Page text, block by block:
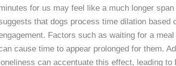
for us may feel like a much longer
that dogs process time dilation based
Factors such as waiting for a
cause time to appear prolonged for them.
loneliness can accentuate this effect, leading